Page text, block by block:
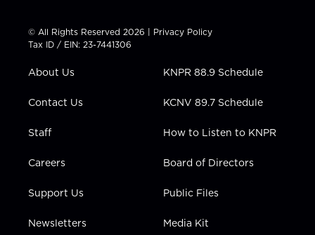
t
t
e
t
a
g
a
t
u
b
e
b
k
e
i
n
© All Rights Reserved 2026 | Privacy Policy
Tax ID / EIN: 23-7441306
About Us
Contact Us
Staff
Careers
Support Us
Newsletters
KNPR 88.9 Schedule
KCNV 89.7 Schedule
How to Listen to KNPR
Board of Directors
Public Files
Media Kit